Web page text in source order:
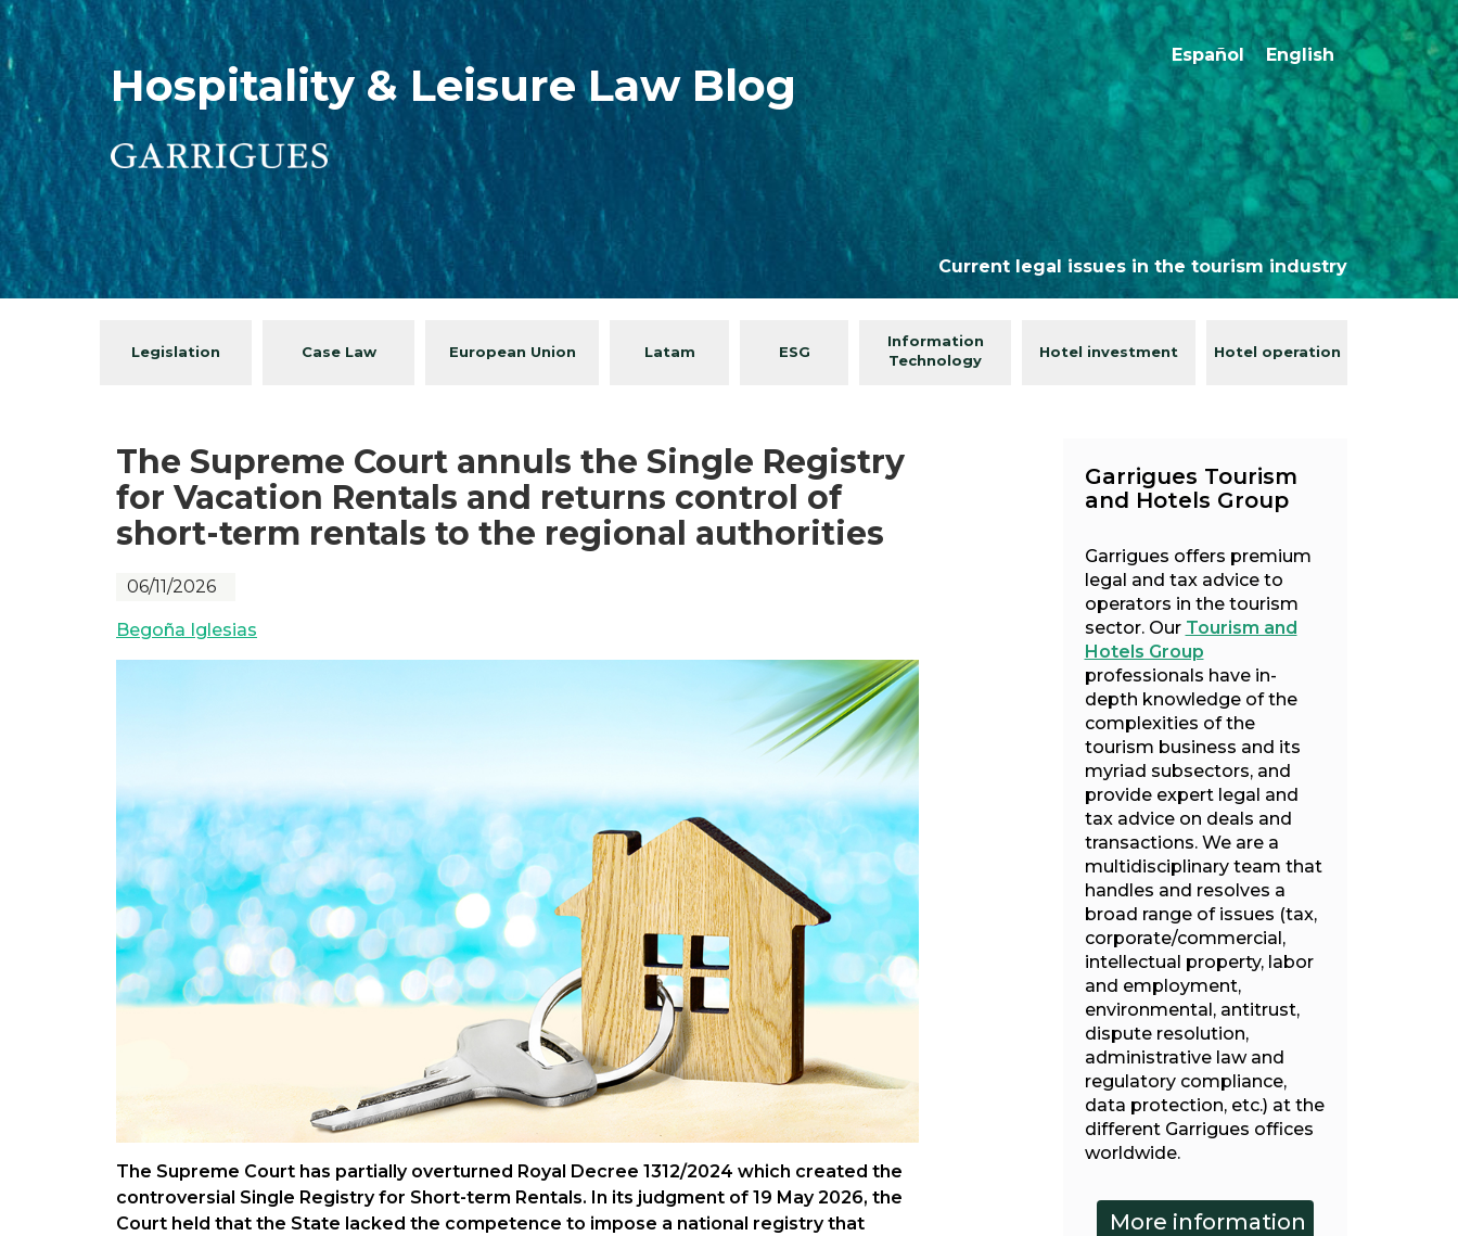
Hospitality & Leisure Law Blog
Español English
Current legal issues in the tourism industry
Legislation Case Law European Union Latam ESG
Information
Technology
Hotel investment Hotel operation
The Supreme Court annuls the Single Registry
for Vacation Rentals and returns control of
short-term rentals to the regional authorities
06/11/2026
Begoña Iglesias
The Supreme Court has partially overturned Royal Decree 1312/2024 which created the
controversial Single Registry for Short-term Rentals. In its judgment of 19 May 2026, the
Court held that the State lacked the competence to impose a national registry that
Garrigues Tourism
and Hotels Group
Garrigues offers premium
legal and tax advice to
operators in the tourism
sector. Our Tourism and
Hotels Group
professionals have in-
depth knowledge of the
complexities of the
tourism business and its
myriad subsectors, and
provide expert legal and
tax advice on deals and
transactions. We are a
multidisciplinary team that
handles and resolves a
broad range of issues (tax,
corporate/commercial,
intellectual property, labor
and employment,
environmental, antitrust,
dispute resolution,
administrative law and
regulatory compliance,
data protection, etc.) at the
different Garrigues offices
worldwide.